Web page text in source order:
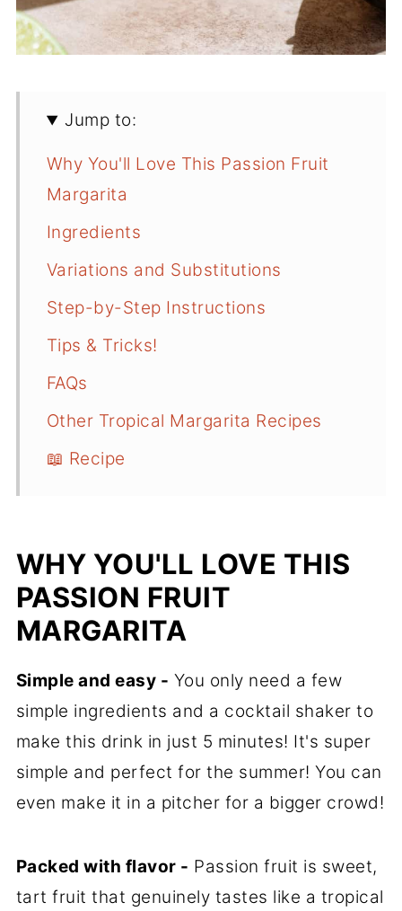
Jump to:
Why You'll Love This Passion Fruit
Margarita
Ingredients
Variations and Substitutions
Step-by-Step Instructions
Tips & Tricks!
FAQs
Other Tropical Margarita Recipes
📖 Recipe
WHY YOU'LL LOVE THIS
PASSION FRUIT
MARGARITA
Simple and easy - You only need a few
simple ingredients and a cocktail shaker to
make this drink in just 5 minutes! It's super
simple and perfect for the summer! You can
even make it in a pitcher for a bigger crowd!
Packed with flavor - Passion fruit is sweet,
tart fruit that genuinely tastes like a tropical